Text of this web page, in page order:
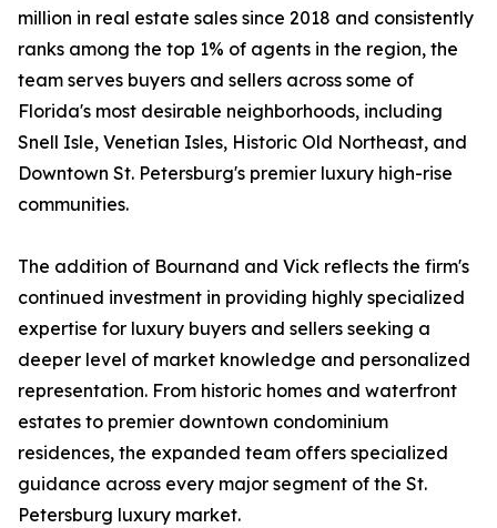
million in real estate sales since 2018 and consistently
ranks among the top 1% of agents in the region, the
team serves buyers and sellers across some of
Florida's most desirable neighborhoods, including
Snell Isle, Venetian Isles, Historic Old Northeast, and
Downtown St. Petersburg's premier luxury high-rise
communities.
The addition of Bournand and Vick reflects the firm's
continued investment in providing highly specialized
expertise for luxury buyers and sellers seeking a
deeper level of market knowledge and personalized
representation. From historic homes and waterfront
estates to premier downtown condominium
residences, the expanded team offers specialized
guidance across every major segment of the St.
Petersburg luxury market.